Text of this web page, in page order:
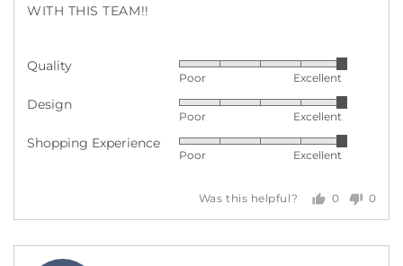
WITH THIS TEAM!!
Quality
Rated
out
5
Poor Excellent
Design
Rated
out
Poor Excellent
Shopping Experience
Rated
5
Poor Excellent
Was this helpful?
0
voted
0
voted